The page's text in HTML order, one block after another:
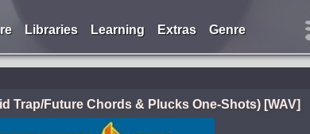
Libraries Learning Extras Genre
Trap/Future Chords & Plucks One-Shots) [WAV]